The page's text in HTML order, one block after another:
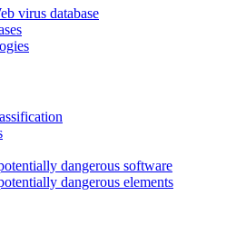
virus database
dangerous software
dangerous elements